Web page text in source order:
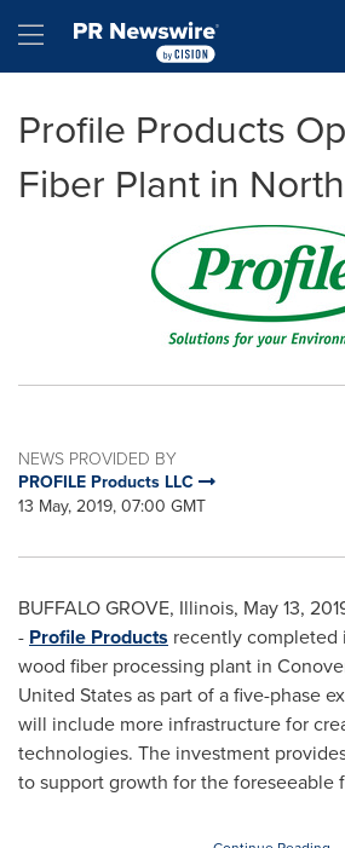
Hamburger menu
Profile Products
Fiber Plant in
NEWS PROVIDED BY
PROFILE Products LLC
13 May, 2019, 07:00 GMT
BUFFALO GROVE, Illinois, May 13,
- Profile Products recently completed
wood fiber processing plant in
United Statesas part of a five-phase
will include more infrastructure for
technologies. The investment
to support growth for the foreseeable